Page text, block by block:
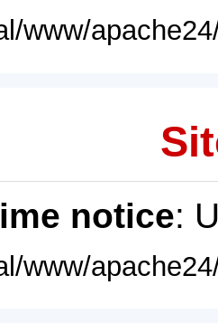
www/
notice:
www/